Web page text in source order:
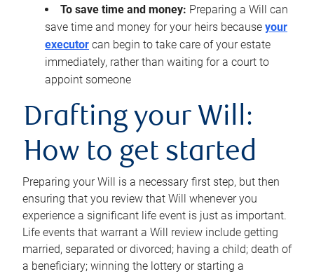
To save time and money: Preparing a Will can
save time and money for your heirs because your
executor can begin to take care of your estate
immediately, rather than waiting for a court to
appoint someone
Drafting your Will:
How to get started
Preparing your Will is a necessary first step, but then
ensuring that you review that Will whenever you
experience a significant life event is just as important.
Life events that warrant a Will review include getting
married, separated or divorced; having a child; death of
a beneficiary; winning the lottery or starting a